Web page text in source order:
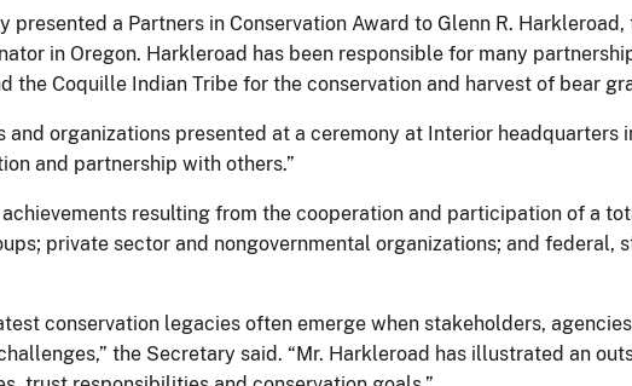
presented a Partners in Conservation Award to Glenn R. Harkleroad,
in Oregon. Harkleroad has been responsible for many
Coquille Indian Tribe for the conservation and harvest of bear
organizations presented at a ceremony at Interior headquarters
and partnership with others.”
resulting from the cooperation and participation of a
private sector and nongovernmental organizations; and federal,
conservation legacies often emerge when stakeholders,
the Secretary said. “Mr. Harkleroad has illustrated an